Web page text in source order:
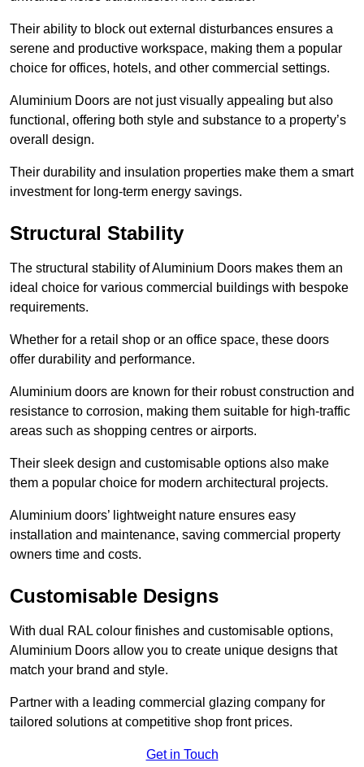
Their ability to block out external disturbances ensures a
serene and productive workspace, making them a popular
choice for offices, hotels, and other commercial settings.
Aluminium Doors are not just visually appealing but also
functional, offering both style and substance to a property’s
overall design.
Their durability and insulation properties make them a smart
investment for long-term energy savings.
Structural Stability
The structural stability of Aluminium Doors makes them an
ideal choice for various commercial buildings with bespoke
requirements.
Whether for a retail shop or an office space, these doors
offer durability and performance.
Aluminium doors are known for their robust construction and
resistance to corrosion, making them suitable for high-traffic
areas such as shopping centres or airports.
Their sleek design and customisable options also make
them a popular choice for modern architectural projects.
Aluminium doors’ lightweight nature ensures easy
installation and maintenance, saving commercial property
owners time and costs.
Customisable Designs
With dual RAL colour finishes and customisable options,
Aluminium Doors allow you to create unique designs that
match your brand and style.
Partner with a leading commercial glazing company for
tailored solutions at competitive shop front prices.
Get in Touch